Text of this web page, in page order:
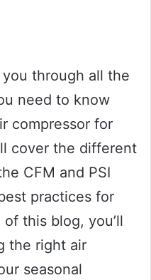
through all the
need to know
compressor for
cover the different
CFM and PSI
practices for
this blog, you’ll
the right air
seasonal